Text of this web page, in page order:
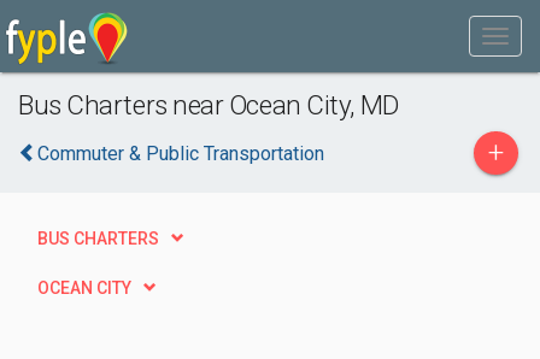
Bus Charters near Ocean City, MD
Commuter & Public Transportation +
BUS CHARTERS
OCEAN CITY